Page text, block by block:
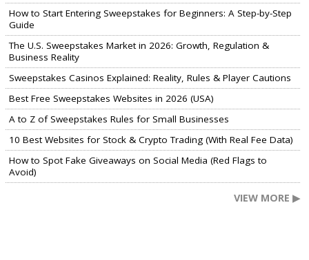
How to Start Entering Sweepstakes for Beginners: A Step-by-Step
Guide
The U.S. Sweepstakes Market in 2026: Growth, Regulation &
Business Reality
Sweepstakes Casinos Explained: Reality, Rules & Player Cautions
Best Free Sweepstakes Websites in 2026 (USA)
A to Z of Sweepstakes Rules for Small Businesses
10 Best Websites for Stock & Crypto Trading (With Real Fee Data)
How to Spot Fake Giveaways on Social Media (Red Flags to
Avoid)
VIEW MORE ▶